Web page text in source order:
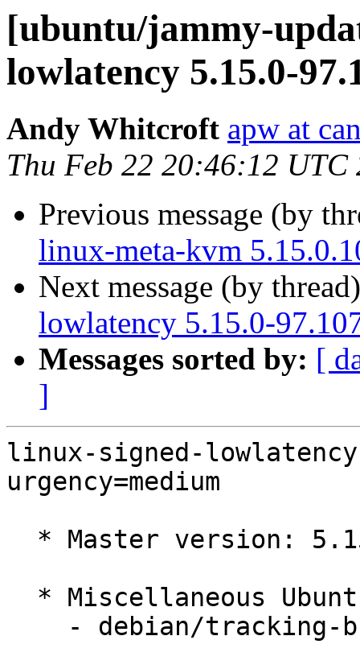
[ubuntu/jammy-
lowlatency 5.15.0-
Andy Whitcroft apw at
Thu Feb 22 20:46:12 UTC
Previous message (by
linux-meta-kvm
Next message (by
lowlatency 5.15.0-
Messages sorted by: [
]
linux-signed-
urgency=medium